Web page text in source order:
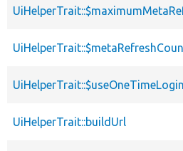
UiHelperTrait::buildUrl